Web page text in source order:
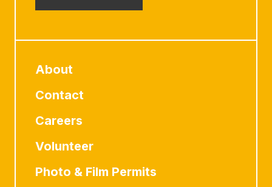
About
Contact
Careers
Volunteer
Photo & Film Permits